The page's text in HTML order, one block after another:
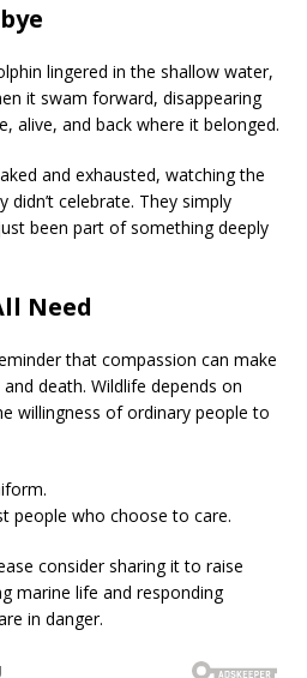
lingered in the shallow water,
it swam forward, disappearing
alive, and back where it belonged.
and exhausted, watching the
didn’t celebrate. They simply
been part of something deeply
Need
that compassion can make
death. Wildlife depends on
willingness of ordinary people to
people who choose to care.
consider sharing it to raise
marine life and responding
in danger.